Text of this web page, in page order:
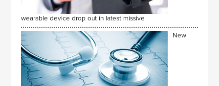
wearable device drop out in latest missive
New